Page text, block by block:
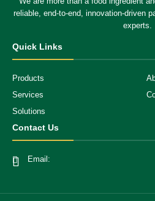
reliable, end-to-end, innovation-driven
experts.
Quick Links
Products
Services
Solutions
Contact Us
Email: